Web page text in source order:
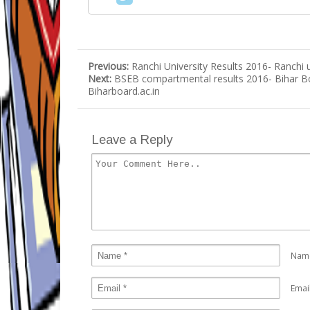
Previous: Ranchi University Results 2016-
Next: BSEB compartmental results 2016- Bihar
Biharboard.ac.in
Leave a Reply